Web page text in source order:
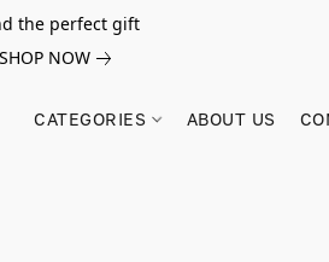
the perfect gift
SHOP NOW
CATEGORIES ABOUT US